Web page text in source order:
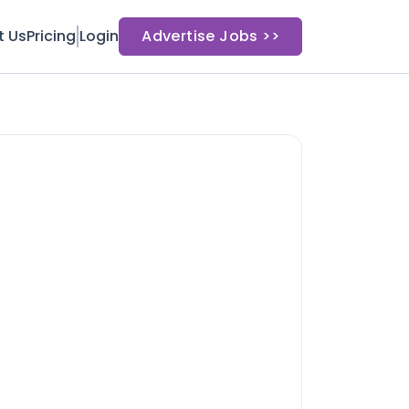
UsPricing Login Advertise Jobs >>